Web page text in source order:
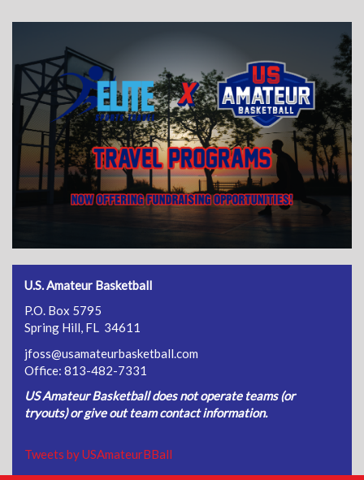
U.S. Amateur Basketball
P.O. Box 5795
Spring Hill, FL 34611
jfoss@usamateurbasketball.com
Office: 813-482-7331
US Amateur Basketball does not operate teams (or
tryouts) or give out team contact information.
Tweets by USAmateurBBall